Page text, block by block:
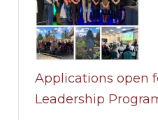
Applications open
Leadership